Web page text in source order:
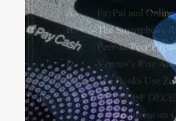
ID
Tokenization
L2
Bridges and
Decentralized Governance
Lending and